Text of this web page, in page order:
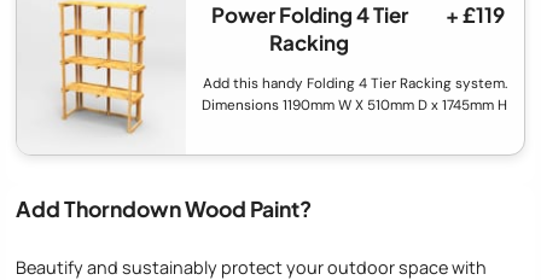
Power Folding 4 Tier
Racking
+ £119
Add this handy Folding 4 Tier Racking system.
Dimensions 1190mm W X 510mm D x 1745mm H
Add Thorndown Wood Paint?
Beautify and sustainably protect your outdoor space with